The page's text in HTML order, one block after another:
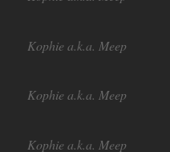
Kophie a.k.a. Meep
Kophie a.k.a. Meep
Kophie a.k.a. Meep